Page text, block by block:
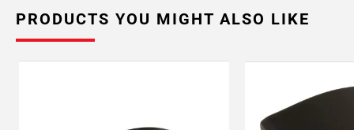
PRODUCTS YOU MIGHT ALSO LIKE